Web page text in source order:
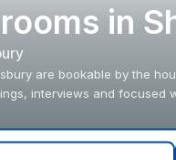
in
are bookable by the
interviews and focused
location